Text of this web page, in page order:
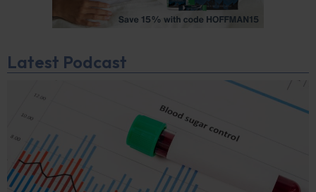
Latest Podcast